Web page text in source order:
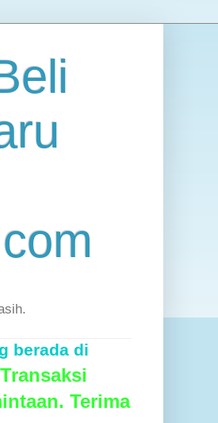
berada di
Transaksi
Terima